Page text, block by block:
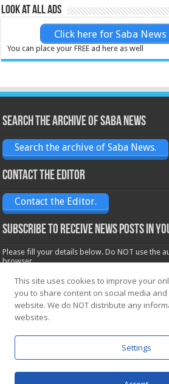
Look at all ads
Click here for Saba
You can place your FREE ad here as well
Search the archive of Saba News
Search the archive of Saba News.
Contact the Editor
Contact the Editor.
Subscribe to receive News posts in
Please fill your details below. Do NOT use the
browser.
Name*
Email*
This site uses cookies to improve your
you to share content on social media
website. We do NOT distribute any
websites.
Settings